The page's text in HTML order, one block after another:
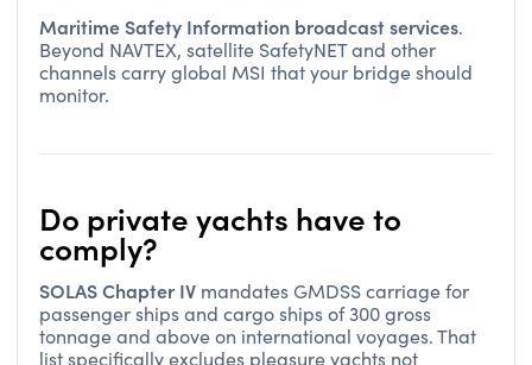
Maritime Safety Information broadcast services.
Beyond NAVTEX, satellite SafetyNET and other
channels carry global MSI that your bridge should
monitor.
Do private yachts have to
comply?
SOLAS Chapter IV mandates GMDSS carriage for
passenger ships and cargo ships of 300 gross
tonnage and above on international voyages. That
list specifically excludes pleasure yachts not